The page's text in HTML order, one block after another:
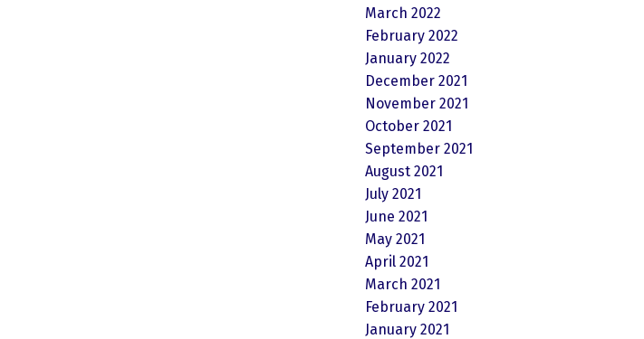
March 2022
February 2022
January 2022
December 2021
November 2021
October 2021
September 2021
August 2021
July 2021
June 2021
May 2021
April 2021
March 2021
February 2021
January 2021